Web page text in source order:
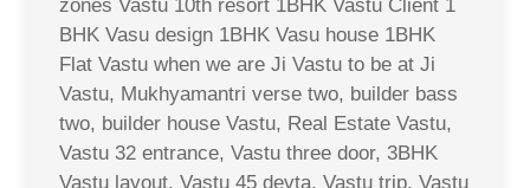
zones Vastu 10th resort 1BHK Vastu Client 1
BHK Vasu design 1BHK Vasu house 1BHK
Flat Vastu when we are Ji Vastu to be at Ji
Vastu, Mukhyamantri verse two, builder bass
two, builder house Vastu, Real Estate Vastu,
Vastu 32 entrance, Vastu three door, 3BHK
Vastu layout, Vastu 45 devta, Vastu trip, Vastu